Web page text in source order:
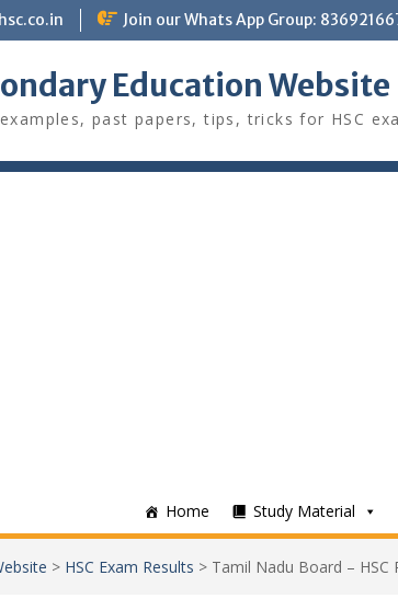
Join our Whats App Group:
Education Website
past papers, tips, tricks for HSC
Home Study Material
> HSC Exam Results > Tamil Nadu Board – HSC